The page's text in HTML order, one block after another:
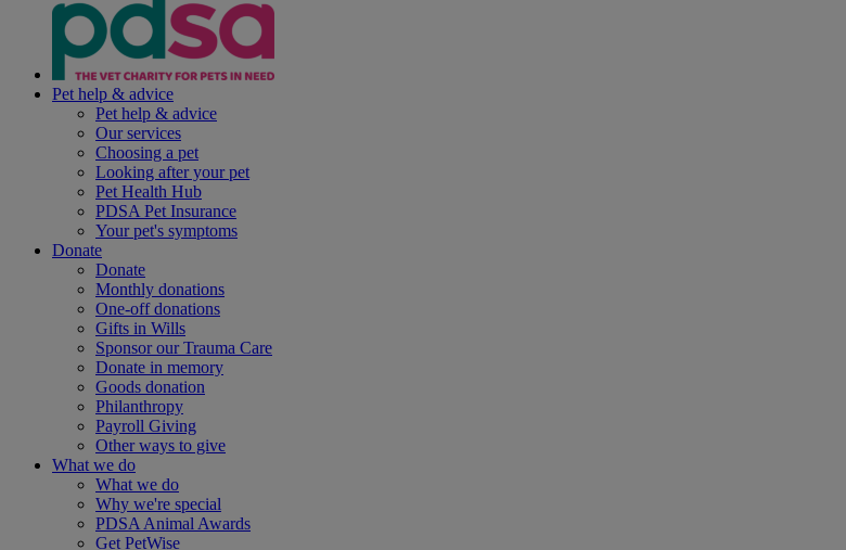
Pet help & advice
Pet help & advice
Our services
Choosing a pet
Looking after your pet
Pet Health Hub
PDSA Pet Insurance
Your pet's symptoms
Donate
Donate
Monthly donations
One-off donations
Gifts in Wills
Sponsor our Trauma Care
Donate in memory
Goods donation
Philanthropy
Payroll Giving
Other ways to give
What we do
What we do
Why we're special
PDSA Animal Awards
Get PetWise